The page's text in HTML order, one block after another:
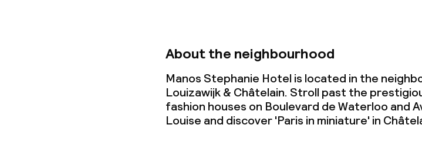
About the neighbourhood
Manos Stephanie Hotel is located in the
Louizawijk & Châtelain. Stroll past the
fashion houses on Boulevard de Waterloo and
Louise and discover 'Paris in miniature' in